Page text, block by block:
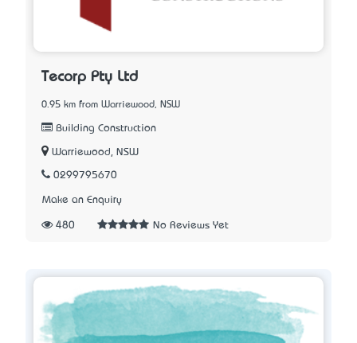
Tecorp Pty Ltd
0.95 km from Warriewood, NSW
Building Construction
Warriewood, NSW
0299795670
Make an Enquiry
480 No Reviews Yet